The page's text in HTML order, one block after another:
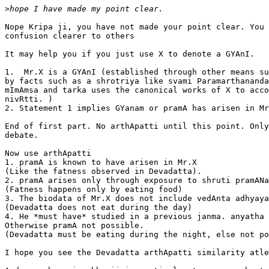
>
Nope Kripa ji, you have not made your point clear. You
confusion clearer to others
It may help you if you just use X to denote a GYAnI.
1.  Mr.X is a GYAnI (established through other means
by facts such as a shrotriya like svami
mImAmsa and tarka uses the canonical works of X to
nivRtti. )
2. Statement 1 implies GYanam or pramA has arisen in
End of first part. No arthApatti until this point.
debate.
Now use arthApatti
1. pramA is known to have arisen in Mr.X
(Like the fatness observed in Devadatta).
2. pramA arises only through exposure to shruti
(Fatness happens only by eating food)
3. The biodata of Mr.X does not include vedAnta
(Devadatta does not eat during the day)
4. He *must have* studied in a previous janma. anyatha
Otherwise pramA not possible.
(Devadatta must be eating during the night, else not
I hope you see the Devadatta arthApatti similarity